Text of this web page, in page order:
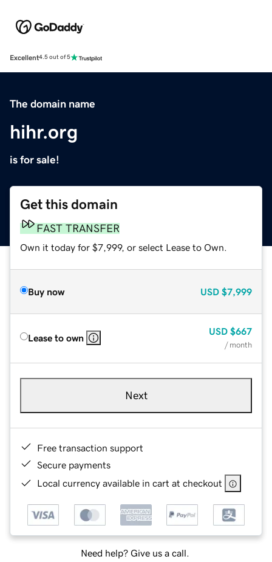
Excellent4.5 out of 5
The domain name
hihr.org
is for sale!
Get this domain
FAST TRANSFER
Own it today for $7,999, or select Lease to Own.
Buy now USD $7,999
Lease to own
USD $667
/ month
Next
Free transaction support
Secure payments
Local currency available in cart at checkout
Need help? Give us a call.